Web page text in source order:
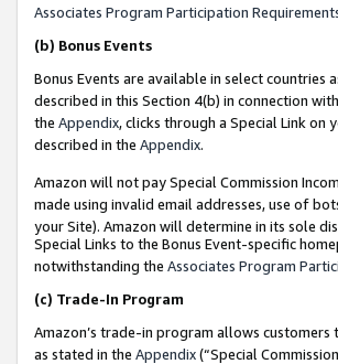
Associates Program Participation
(b) Bonus Events
Bonus Events are available in select countries
described in this Section 4(b) in connection
the Appendix, clicks through a Special Link on
described in the Appendix.
Amazon will not pay Special Commission
made using invalid email addresses, use of
your Site). Amazon will determine in its sole
Special Links to the Bonus Event-specific
notwithstanding the Associates Program
(c) Trade-In Program
Amazon’s trade-in program allows
as stated in the Appendix(“Special